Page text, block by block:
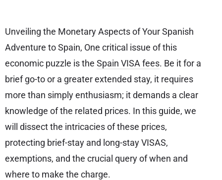
Unveiling the Monetary Aspects of Your Spanish
Adventure to Spain, One critical issue of this
economic puzzle is the Spain VISA fees. Be it for a
brief go-to or a greater extended stay, it requires
more than simply enthusiasm; it demands a clear
knowledge of the related prices. In this guide, we
will dissect the intricacies of these prices,
protecting brief-stay and long-stay VISAS,
exemptions, and the crucial query of when and
where to make the charge.